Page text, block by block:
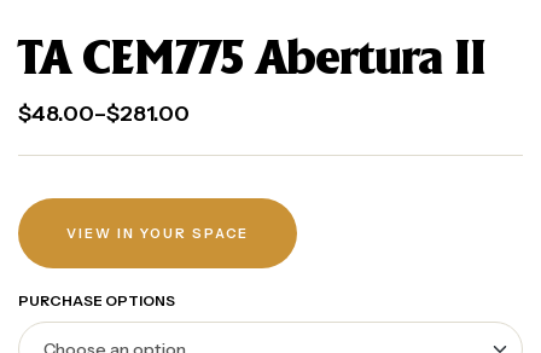
TA CEM775 Abertura II
$48.00–$281.00
VIEW IN YOUR SPACE
PURCHASE OPTIONS